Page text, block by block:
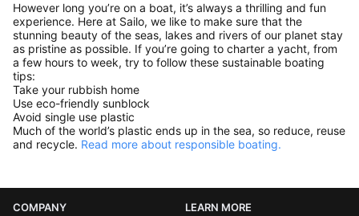
However long you’re on a boat, it’s always a thrilling and fun
experience. Here at Sailo, we like to make sure that the
stunning beauty of the seas, lakes and rivers of our planet stay
as pristine as possible. If you’re going to charter a yacht, from
a few hours to week, try to follow these sustainable boating
tips:
Take your rubbish home
Use eco-friendly sunblock
Avoid single use plastic
Much of the world’s plastic ends up in the sea, so reduce, reuse
and recycle. Read more about responsible boating.
COMPANY
LEARN MORE